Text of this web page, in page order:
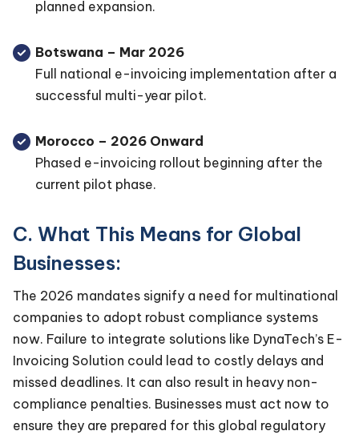
planned expansion.
Botswana – Mar 2026
Full national e-invoicing implementation after a
successful multi-year pilot.
Morocco – 2026 Onward
Phased e-invoicing rollout beginning after the
current pilot phase.
C. What This Means for Global
Businesses:
The 2026 mandates signify a need for multinational
companies to adopt robust compliance systems
now. Failure to integrate solutions like DynaTech’s E-
Invoicing Solution could lead to costly delays and
missed deadlines. It can also result in heavy non-
compliance penalties. Businesses must act now to
ensure they are prepared for this global regulatory